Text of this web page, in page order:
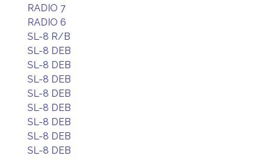
RADIO 7
RADIO 6
SL-8 R/B
SL-8 DEB
SL-8 DEB
SL-8 DEB
SL-8 DEB
SL-8 DEB
SL-8 DEB
SL-8 DEB
SL-8 DEB